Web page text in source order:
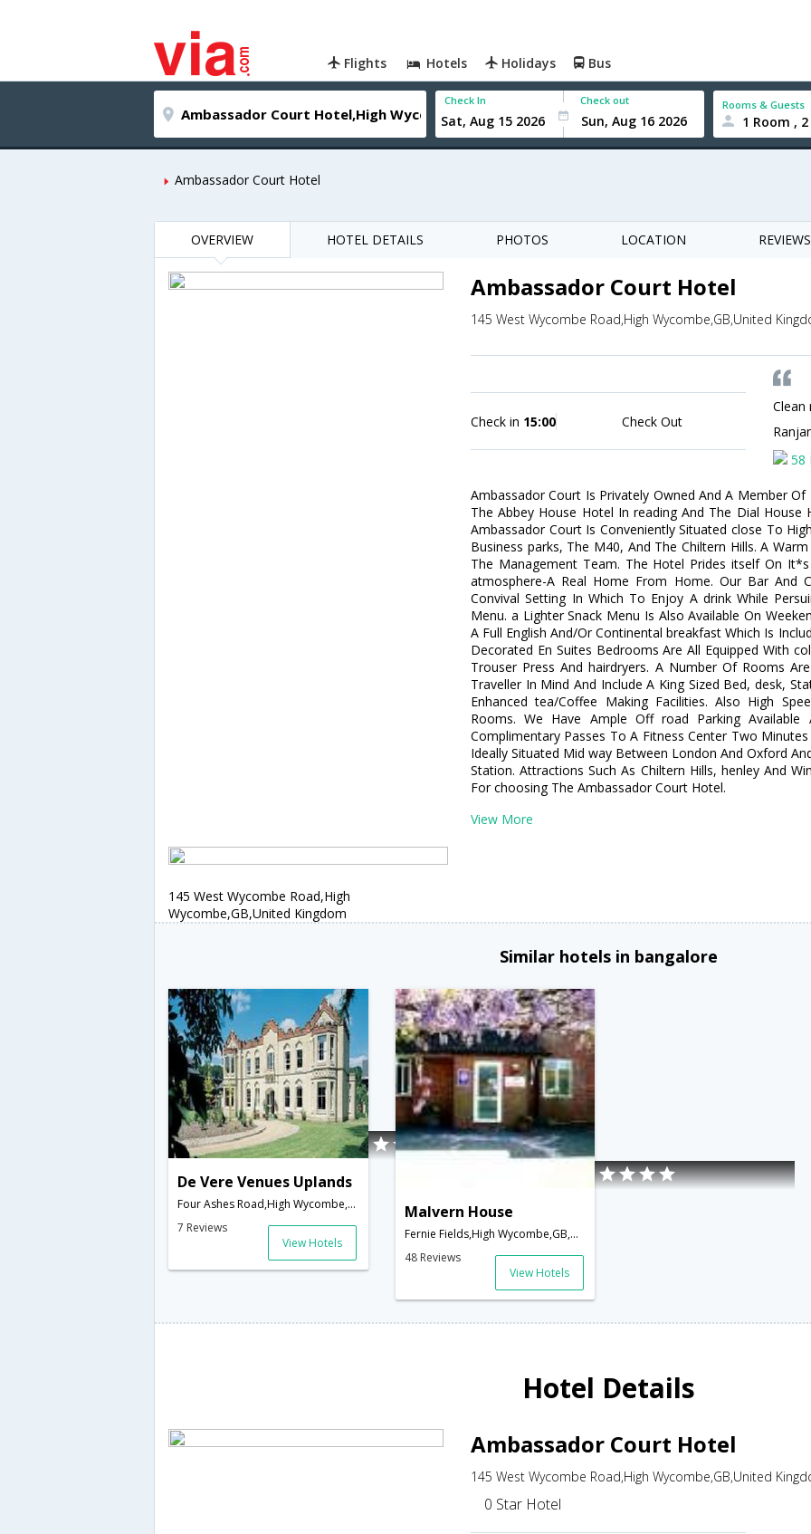
Flights Hotels Holidays Bus
Check In Check out Rooms & Guests
1 Room ,
Ambassador Court Hotel
OVERVIEW HOTEL DETAILS PHOTOS LOCATION REVIEWS
Ambassador Court Hotel
145 West Wycombe Road,High Wycombe,GB,United
Check in 15:00 Check Out
58
Ambassador Court Is Privately Owned And A Member
The Abbey House Hotel In reading And The Dial
Ambassador Court Is Conveniently Situated close To
Business parks, The M40, And The Chiltern Hills. A
The Management Team. The Hotel Prides itself On
atmosphere-A Real Home From Home. Our Bar And
Convival Setting In Which To Enjoy A drink While
Menu. a Lighter Snack Menu Is Also Available On
A Full English And/Or Continental breakfast Which Is
Decorated En Suites Bedrooms Are All Equipped With
Trouser Press And hairdryers. A Number Of Rooms
Traveller In Mind And Include A King Sized Bed, desk,
Enhanced tea/Coffee Making Facilities. Also High
Rooms. We Have Ample Off road Parking
Complimentary Passes To A Fitness Center Two
Ideally Situated Mid way Between London And Oxford
Station. Attractions Such As Chiltern Hills, henley And
For choosing The Ambassador Court Hotel.
View More
145 West Wycombe Road,High
Wycombe,GB,United Kingdom
Similar hotels in bangalore
De Vere Venues Uplands
Four Ashes Road,High Wycombe,GB,United Kingdom
7 Reviews
View Hotels
Malvern House
Fernie Fields,High Wycombe,GB,United Kingdom
48 Reviews
View Hotels
Hotel Details
Ambassador Court Hotel
145 West Wycombe Road,High Wycombe,GB,United
0 Star Hotel